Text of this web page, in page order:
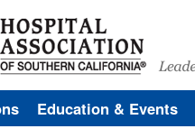
Education & Events